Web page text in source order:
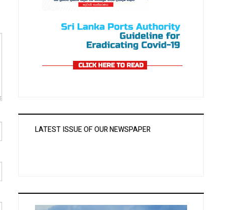
LATEST ISSUE OF OUR NEWSPAPER